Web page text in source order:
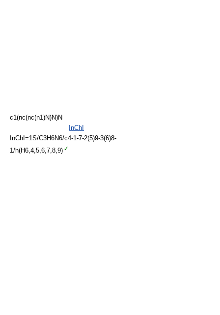
c1(nc(nc(n1)N)N)N
InChI
InChI=1S/C3H6N6/c4-1-7-2(5)9-3(6)8-
1/h(H6,4,5,6,7,8,9)